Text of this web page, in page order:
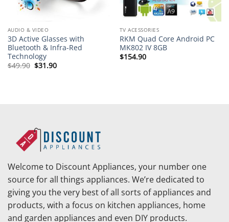
AUDIO & VIDEO
3D Active Glasses with
Bluetooth & Infra-Red
Technology
$49.90 Original
price
$31.90Current
price
TV ACESSORIES
RKM Quad Core Android PC
MK802 IV 8GB
$154.90
Welcome to Discount Appliances, your number one
source for all things appliances. We’re dedicated to
giving you the very best of all sorts of appliances and
products, with a focus on kitchen appliances, home
and garden appliances and even DIY products.